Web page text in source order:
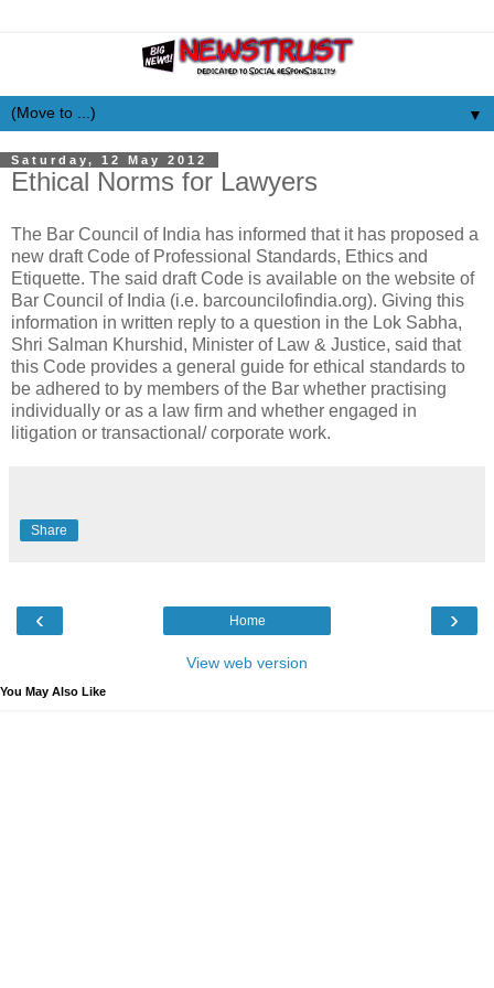
▼
Saturday, 12 May 2012
Ethical Norms for Lawyers
The Bar Council of India has informed that it has proposed a
new draft Code of Professional Standards, Ethics and
Etiquette. The said draft Code is available on the website of
Bar Council of India (i.e. barcouncilofindia.org). Giving this
information in written reply to a question in the Lok Sabha,
Shri Salman Khurshid, Minister of Law & Justice, said that
this Code provides a general guide for ethical standards to
be adhered to by members of the Bar whether practising
individually or as a law firm and whether engaged in
litigation or transactional/ corporate work.
Share
‹ ›
Home
View web version
You May Also Like